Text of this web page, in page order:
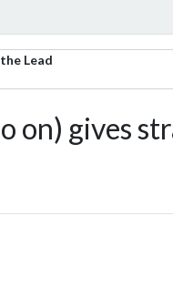
Lead
on) gives